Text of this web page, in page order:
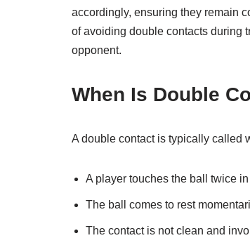
accordingly, ensuring they remain
of avoiding double contacts during
opponent.
When Is Double
A double contact is typically called
A player touches the ball twice
The ball comes to rest
The contact is not clean and